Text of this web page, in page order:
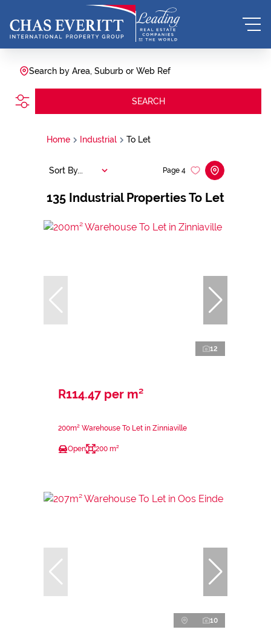
Search by Area, Suburb or Web Ref
SEARCH
Home Industrial To Let
135 Industrial Properties To Let
Page 4
Sort By...
12
R114.47 per m²
200m² Warehouse To Let in Zinniaville
Open 200 m²
10